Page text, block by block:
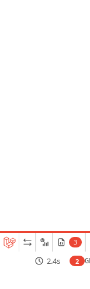
3
2
2.4s